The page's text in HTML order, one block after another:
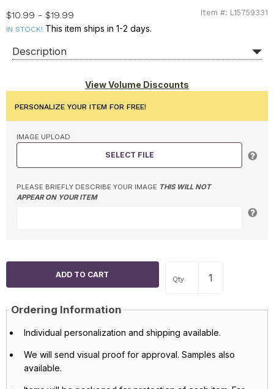
L15759331
$10.99 - $19.99
IN STOCK! This item ships in 1-2 days.
Item #: L15759331
Description
View Volume Discounts
PERSONALIZE YOUR ITEM FOR FREE!
IMAGE UPLOAD
SELECT FILE
PLEASE BRIEFLY DESCRIBE YOUR IMAGE THIS WILL NOT
APPEAR ON YOUR ITEM
Qty
Ordering Information
Individual personalization and shipping available.
We will send visual proof for approval. Samples also
available.